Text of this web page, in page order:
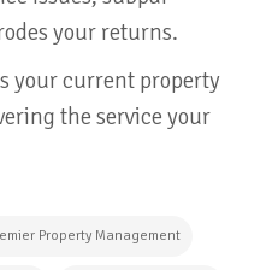
your returns.
your current property
the service your
Property Management